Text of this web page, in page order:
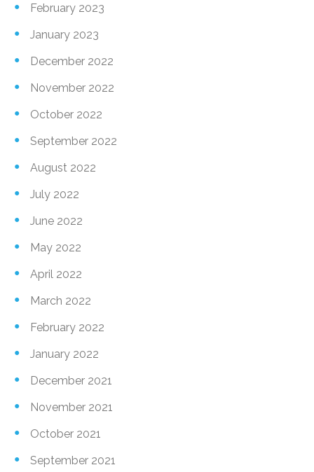
February 2023
January 2023
December 2022
November 2022
October 2022
September 2022
August 2022
July 2022
June 2022
May 2022
April 2022
March 2022
February 2022
January 2022
December 2021
November 2021
October 2021
September 2021